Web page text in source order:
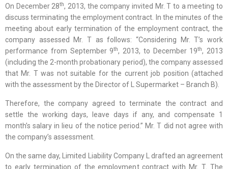
On December 28th, 2013, the company invited Mr. T to a meeting to
discuss terminating the employment contract. In the minutes of the
meeting about early termination of the employment contract, the
company assessed Mr. T as follows: “Considering Mr. T’s work
performance from September 9th, 2013, to December 19th, 2013
(including the 2-month probationary period), the company assessed
that Mr. T was not suitable for the current job position (attached
with the assessment by the Director of L Supermarket – Branch B).
Therefore, the company agreed to terminate the contract and
settle the working days, leave days if any, and compensate 1
month’s salary in lieu of the notice period.” Mr. T did not agree with
the company’s assessment.
On the same day, Limited Liability Company L drafted an agreement
to early termination of the employment contract with Mr. T. The